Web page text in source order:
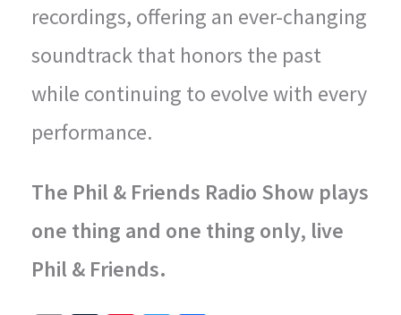
recordings, offering an ever-changing
soundtrack that honors the past
while continuing to evolve with every
performance.
The Phil & Friends Radio Show plays
one thing and one thing only, live
Phil & Friends.